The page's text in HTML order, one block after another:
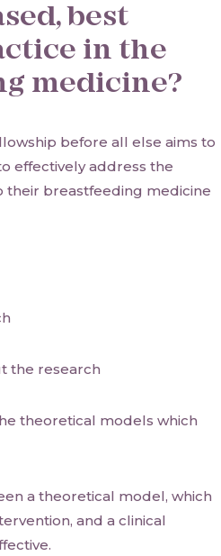
best
in the
medicine?
before all else aims to
effectively address the
breastfeeding medicine
the research
theoretical models which
a theoretical model, which
and a clinical